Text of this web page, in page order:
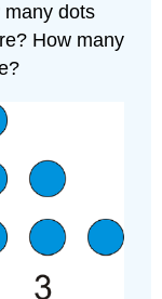
many dots
How many